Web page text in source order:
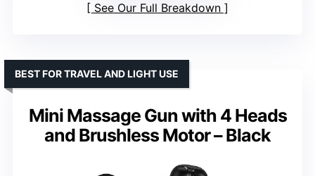
See Our Full Breakdown
Mini Massage Gun with 4 Heads
and Brushless Motor – Black
BEST FOR TRAVEL AND LIGHT USE